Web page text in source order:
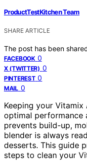
ProductTestKitchen Team
SHARE ARTICLE
The post has been
FACEBOOK 0
X (TWITTER) 0
PINTEREST 0
MAIL 0
Keeping your
optimal performance
prevents build-up,
blender is always
desserts. This guide
steps to clean your